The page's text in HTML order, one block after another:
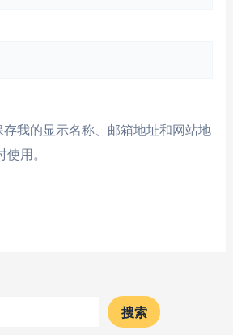
我的显示名称、邮箱地址和网站地
用。
搜索